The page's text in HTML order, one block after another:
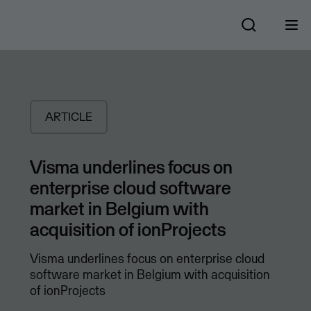
ARTICLE
Visma underlines focus on
enterprise cloud software
market in Belgium with
acquisition of ionProjects
Visma underlines focus on enterprise cloud
software market in Belgium with acquisition
of ionProjects